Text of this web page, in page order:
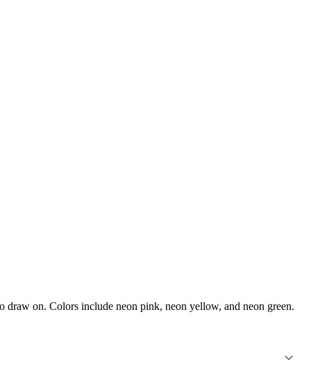
draw on. Colors include neon pink, neon yellow, and neon green.